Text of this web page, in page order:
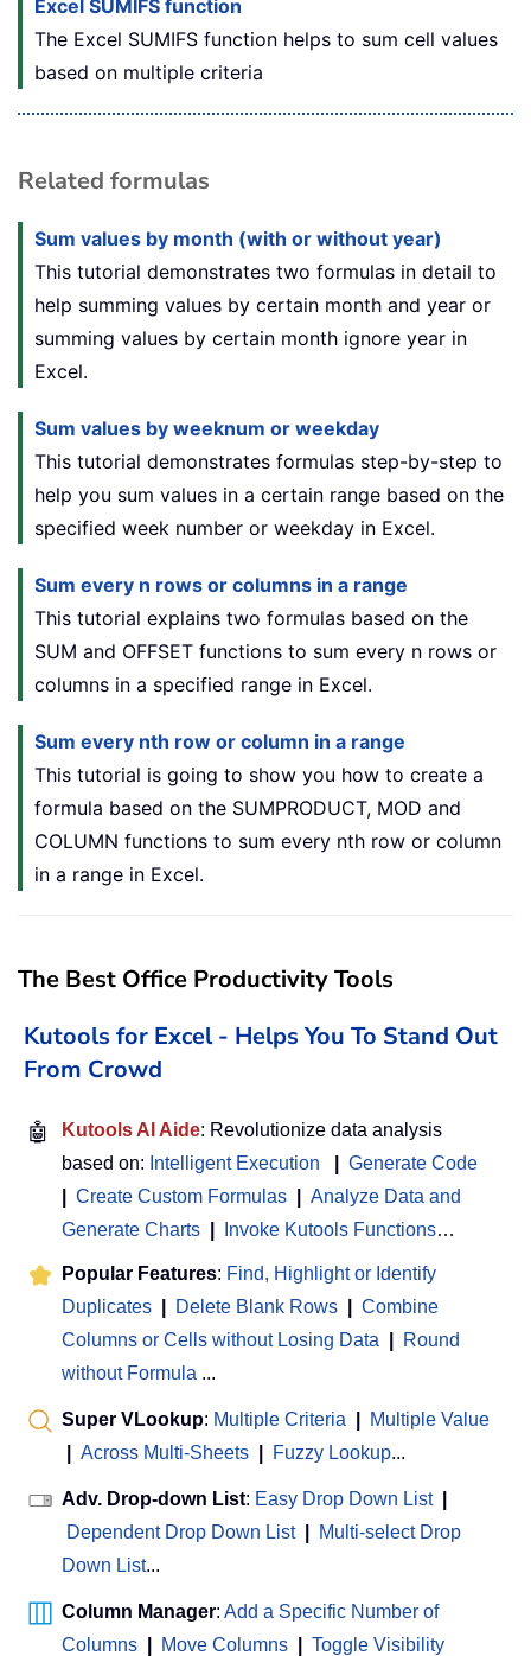
Excel SUMIFS function
The Excel SUMIFS function helps to sum cell values
based on multiple criteria
Related formulas
Sum values by month (with or without year)
This tutorial demonstrates two formulas in detail to
help summing values by certain month and year or
summing values by certain month ignore year in
Excel.
Sum values by weeknum or weekday
This tutorial demonstrates formulas step-by-step to
help you sum values in a certain range based on the
specified week number or weekday in Excel.
Sum every n rows or columns in a range
This tutorial explains two formulas based on the
SUM and OFFSET functions to sum every n rows or
columns in a specified range in Excel.
Sum every nth row or column in a range
This tutorial is going to show you how to create a
formula based on the SUMPRODUCT, MOD and
COLUMN functions to sum every nth row or column
in a range in Excel.
The Best Office Productivity Tools
Kutools for Excel - Helps You To Stand Out
From Crowd
🤖 Kutools AI Aide: Revolutionize data analysis
based on: Intelligent Execution
Generate Code
Create Custom Formulas
Analyze Data and
Generate Charts
Invoke Kutools Functions…
Popular Features: Find, Highlight or Identify
Duplicates
Delete Blank Rows
Combine
Columns or Cells without Losing Data
Round
without Formula ...
Super VLookup: Multiple Criteria
Multiple Value
Across Multi-Sheets Fuzzy Lookup...
Adv. Drop-down List: Easy Drop Down List
Dependent Drop Down List
Multi-select Drop
Down List...
Column Manager: Add a Specific Number of
Columns
Move Columns
Toggle Visibility